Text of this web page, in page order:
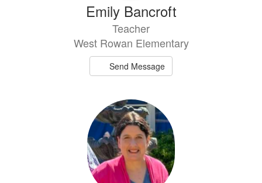
Emily Bancroft
Teacher
West Rowan Elementary
Send Message